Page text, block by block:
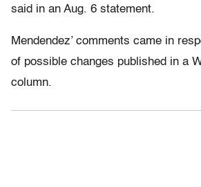
said in an Aug. 6 statement.
Mendendez’ comments came in
of possible changes published in a
column.